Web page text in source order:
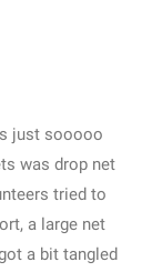
just sooooo
was drop net
tried to
a large net
a bit tangled